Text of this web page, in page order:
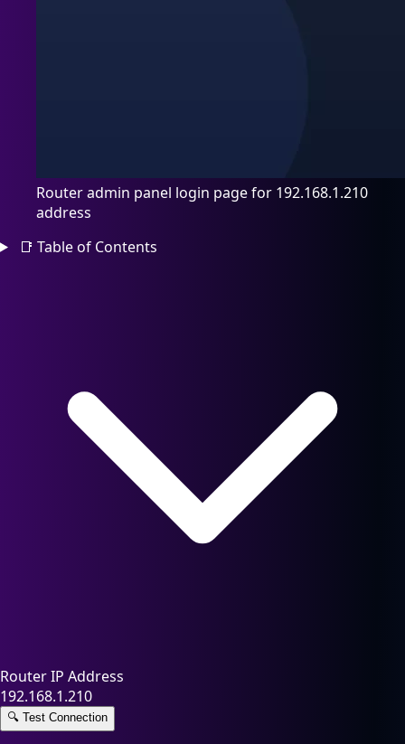
Router admin panel login page for 192.168.1.210
address
📑 Table of Contents
Router IP Address
192.168.1.210
🔍 Test Connection